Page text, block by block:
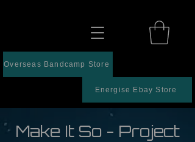
Overseas Bandcamp Store
Energise Ebay Store
Make It So - Project